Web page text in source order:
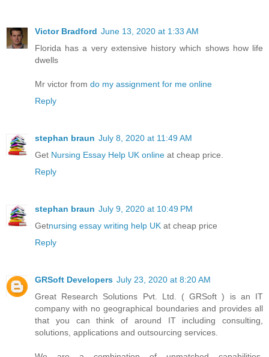
Victor Bradford June 13, 2020 at 1:33 AM
Florida has a very extensive history which shows how life
dwells
Mr victor from do my assignment for me online
Reply
stephan braun July 8, 2020 at 11:49 AM
Get Nursing Essay Help UK online at cheap price.
Reply
stephan braun July 9, 2020 at 10:49 PM
Getnursing essay writing help UK at cheap price
Reply
GRSoft Developers July 23, 2020 at 8:20 AM
Great Research Solutions Pvt. Ltd. ( GRSoft ) is an IT
company with no geographical boundaries and provides all
that you can think of around IT including consulting,
solutions, applications and outsourcing services.